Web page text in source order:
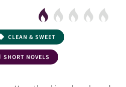
CLEAN & SWEET
SHORT NOVELS